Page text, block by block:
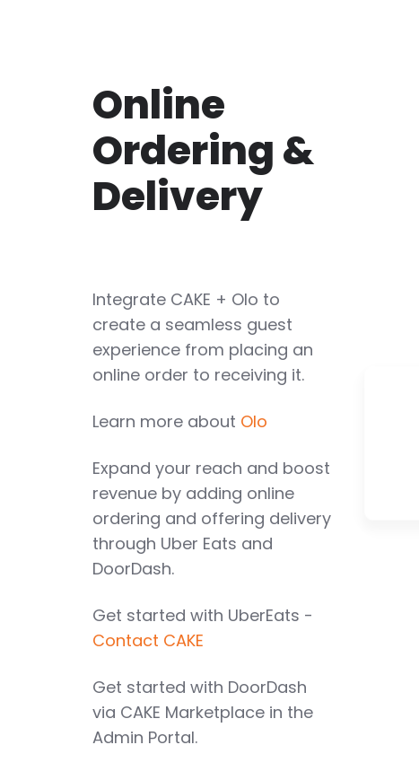
Online
Ordering &
Delivery
Integrate CAKE + Olo to
create a seamless guest
experience from placing an
online order to receiving it.
Learn more about Olo
Expand your reach and boost
revenue by adding online
ordering and offering delivery
through Uber Eats and
DoorDash.
Get started with UberEats -
Contact CAKE
Get started with DoorDash
via CAKE Marketplace in the
Admin Portal.